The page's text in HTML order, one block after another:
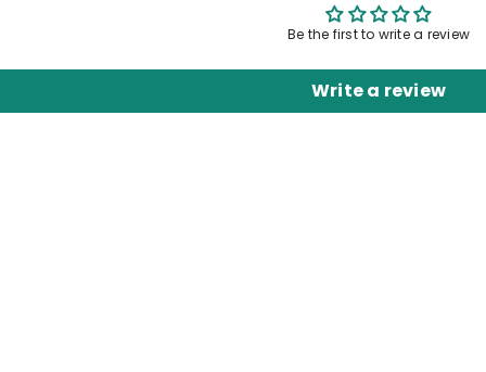
Be the first to write a review
Write a review